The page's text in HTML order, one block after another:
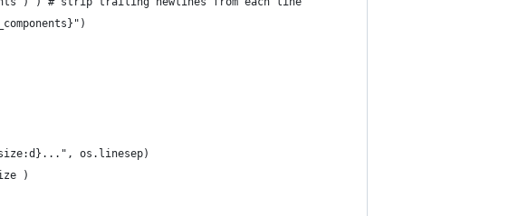
os.linesep)
)